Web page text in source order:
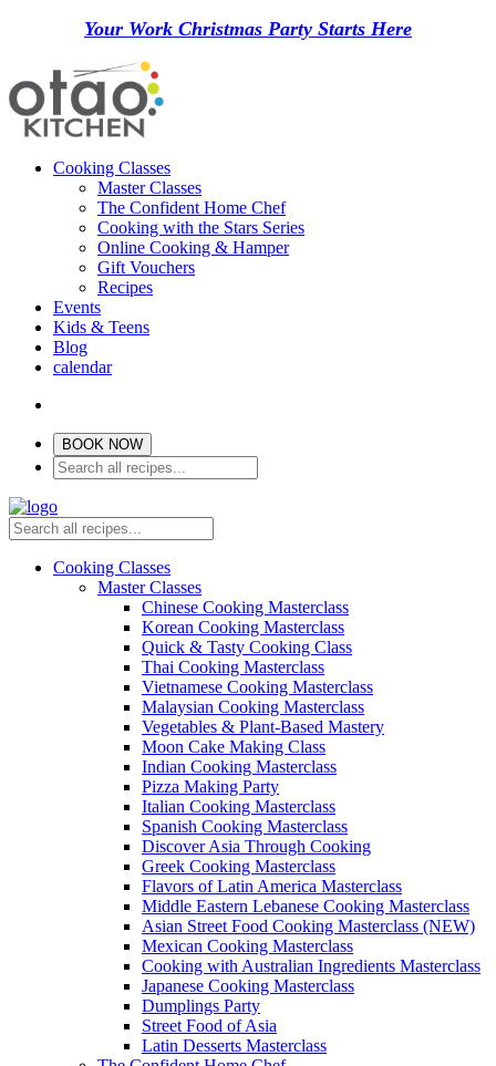
Your Work Christmas Party Starts Here
Cooking Classes
Master Classes
The Confident Home Chef
Cooking with the Stars Series
Online Cooking & Hamper
Gift Vouchers
Recipes
Events
Kids & Teens
Blog
calendar
BOOK NOW
Cooking Classes
Master Classes
Chinese Cooking Masterclass
Korean Cooking Masterclass
Quick & Tasty Cooking Class
Thai Cooking Masterclass
Vietnamese Cooking Masterclass
Malaysian Cooking Masterclass
Vegetables & Plant-Based Mastery
Moon Cake Making Class
Indian Cooking Masterclass
Pizza Making Party
Italian Cooking Masterclass
Spanish Cooking Masterclass
Discover Asia Through Cooking
Greek Cooking Masterclass
Flavors of Latin America Masterclass
Middle Eastern Lebanese Cooking Masterclass
Asian Street Food Cooking Masterclass (NEW)
Mexican Cooking Masterclass
Cooking with Australian Ingredients Masterclass
Japanese Cooking Masterclass
Dumplings Party
Street Food of Asia
Latin Desserts Masterclass